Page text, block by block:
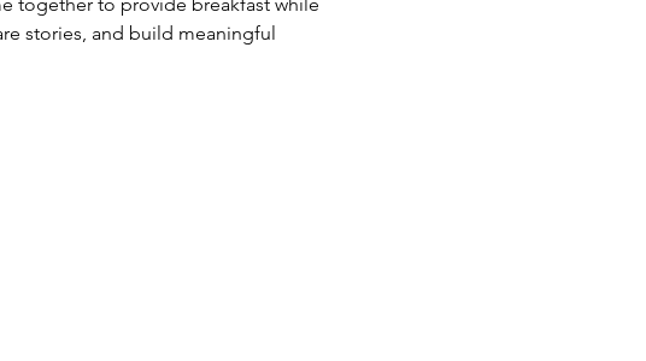
stories, and build meaningful